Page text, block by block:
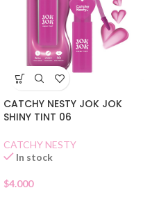
CATCHY NESTY JOK JOK
SHINY TINT 06
CATCHY NESTY
In stock
$4.000